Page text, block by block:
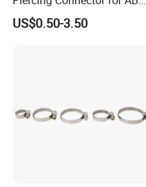
Cable Waterproof Branch
Clamp Manufacturer China
US$0.50-3.50